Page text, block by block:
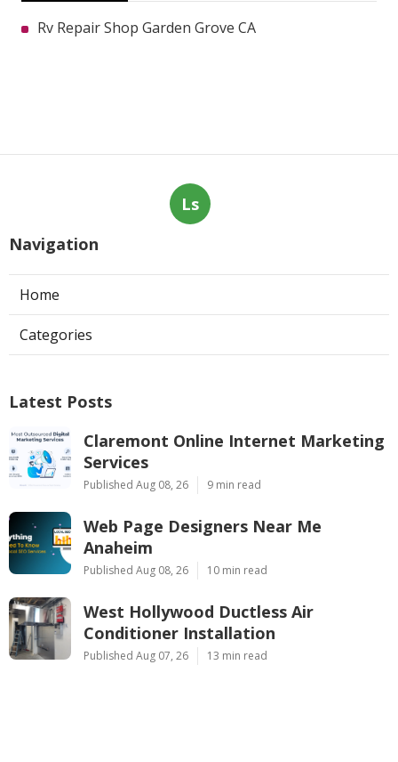
Rv Repair Shop Garden Grove CA
Ls
Navigation
Home
Categories
Latest Posts
Claremont Online Internet Marketing
Services
Published Aug 08, 26 9 min read
Web Page Designers Near Me
Anaheim
Published Aug 08, 26 10 min read
West Hollywood Ductless Air
Conditioner Installation
Published Aug 07, 26 13 min read